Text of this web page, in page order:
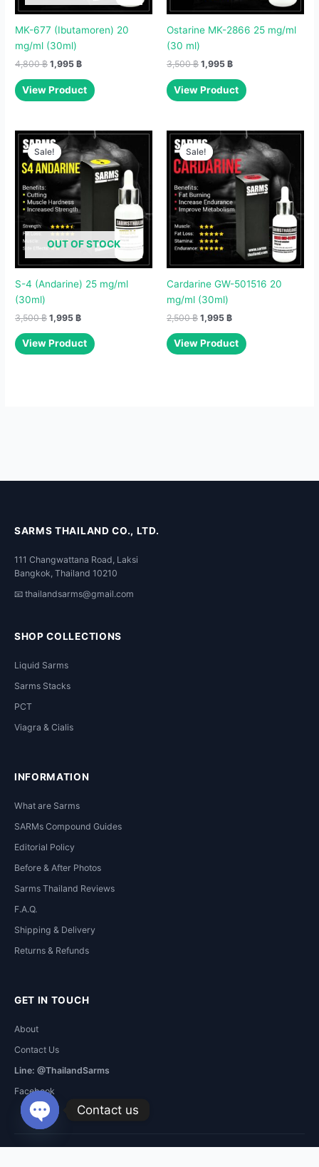
MK-677 (Ibutamoren) 20
mg/ml (30ml)
4,800฿ 1,995฿
View Product
Ostarine MK-2866 25 mg/ml
(30 ml)
3,500฿ 1,995 ฿
View Product
Sale!
OUT OF STOCK
Sale!
S-4 (Andarine) 25 mg/ml
(30ml)
3,500฿
Original
price
was:
3,500 ฿.
1,995฿
Current
price
is:
1,995 ฿.
View Product
Sale!
Sale!
Cardarine GW-501516 20
mg/ml (30ml)
2,500฿
Original
price
was:
2,500 ฿.
1,995 ฿
Current
price
is:
1,995 ฿.
View Product
SARMS THAILAND CO., LTD.
111 Changwattana Road, Laksi
Bangkok, Thailand 10210
📧 thailandsarms@gmail.com
SHOP COLLECTIONS
Liquid Sarms
Sarms Stacks
PCT
Viagra & Cialis
INFORMATION
What are Sarms
SARMs Compound Guides
Editorial Policy
Before & After Photos
Sarms Thailand Reviews
F.A.Q.
Shipping & Delivery
Returns & Refunds
GET IN TOUCH
About
Contact Us
Line: @ThailandSarms
Facebook
Contact us
Open